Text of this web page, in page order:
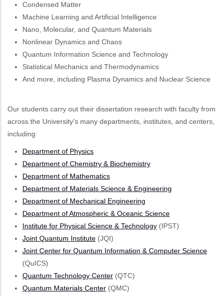
Condensed Matter
Machine Learning and Artificial Intelligence
Nano, Molecular, and Quantum Materials
Nonlinear Dynamics and Chaos
Quantum Information Science and Technology
Statistical Mechanics and Thermodynamics
And more, including Plasma Dynamics and Nuclear Science
Our students carry out their dissertation research with faculty from
across the University's many departments, institutes, and centers,
including:
Department of Physics
Department of Chemistry & Biochemistry
Department of Mathematics
Department of Materials Science & Engineering
Department of Mechanical Engineering
Department of Atmospheric & Oceanic Science
Institute for Physical Science & Technology (IPST)
Joint Quantum Institute (JQI)
Joint Center for Quantum Information & Computer Science
(QuICS)
Quantum Technology Center (QTC)
Quantum Materials Center (QMC)